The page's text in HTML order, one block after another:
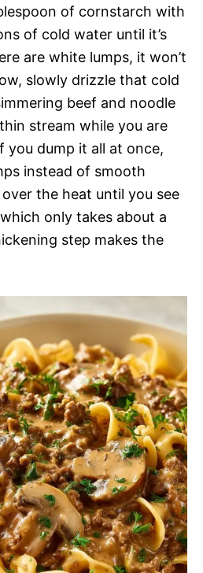
of cornstarch with
of cold water until it’s
are white lumps, it won’t
slowly drizzle that cold
beef and noodle
stream while you are
you dump it all at once,
instead of smooth
the heat until you see
only takes about a
step makes the